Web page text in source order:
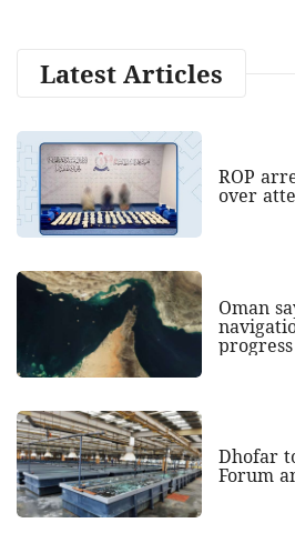
Latest Articles
ROP
over
Oman
progress
Dhofar
Forum